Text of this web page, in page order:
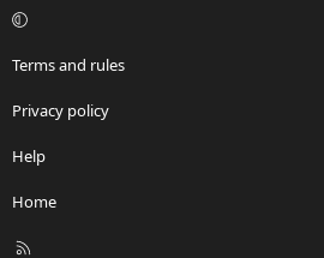
Terms and rules
Privacy policy
Help
Home
R